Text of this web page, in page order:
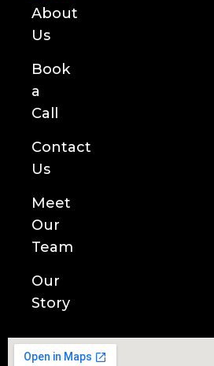
About
Us
Book
a
Call
Contact
Us
Meet
Our
Team
Our
Story